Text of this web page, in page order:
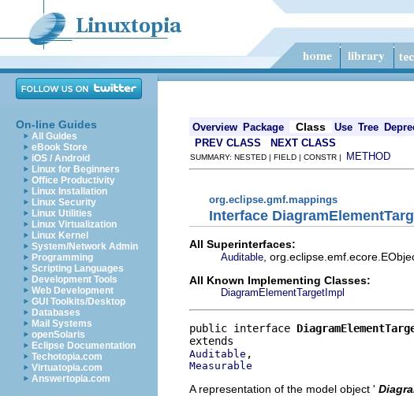
On-line Guides
All Guides
eBook Store
iOS / Android
Linux for Beginners
Office Productivity
Linux Installation
Linux Security
Linux Utilities
Linux Virtualization
Linux Kernel
System/Network Admin
Programming
Scripting Languages
Development Tools
Web Development
GUI Toolkits/Desktop
Databases
Mail Systems
openSolaris
Eclipse Documentation
Techotopia.com
Virtuatopia.com
Answertopia.com
Overview Package Class Use Tree
PREV CLASS NEXT CLASS
SUMMARY: NESTED | FIELD | CONSTR | METHOD
org.eclipse.gmf.mappings
Interface
All Superinterfaces:
Auditable ,
All Known Implementing Classes:
DiagramElementTargetImpl
public interface
Auditable
Measurable
A representation of the model object '